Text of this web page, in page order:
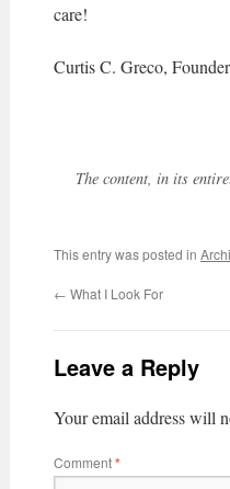
care!
Curtis C. Greco, Founder
The content, in its
This entry was posted in
← What I Look For
Leave a Reply
Your email address will
Comment*